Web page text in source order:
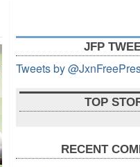
JFP
Tweets by
TOP
RECENT